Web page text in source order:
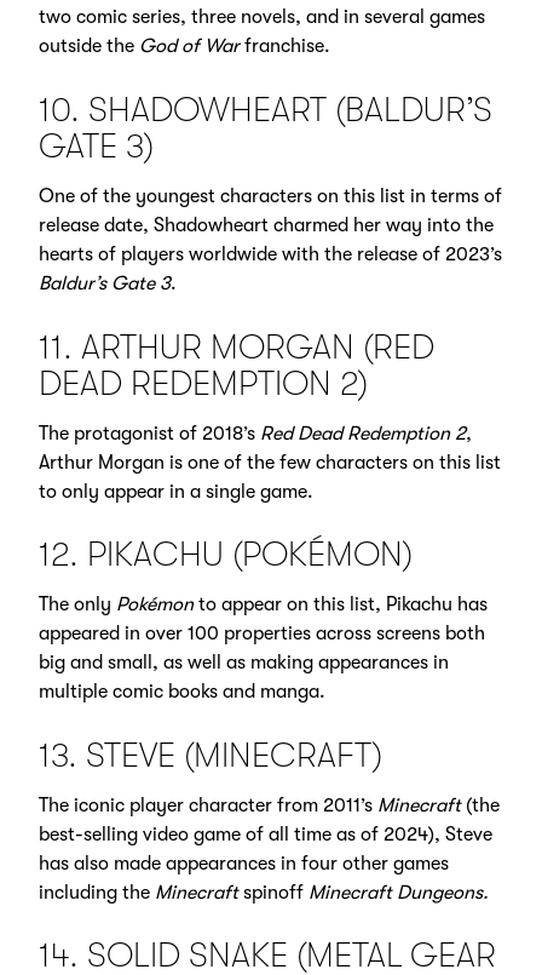
two comic series, three novels, and in several games
outside the God of Warfranchise.
10. SHADOWHEART (BALDUR’S
GATE 3)
One of the youngest characters on this list in terms of
release date, Shadowheart charmed her way into the
hearts of players worldwide with the release of 2023’s
Baldur’s Gate 3.
11. ARTHUR MORGAN (RED
DEAD REDEMPTION 2)
The protagonist of 2018’s Red Dead Redemption 2,
Arthur Morgan is one of the few characters on this list
to only appear in a single game.
12. PIKACHU (POKÉMON)
The only Pokémonto appear on this list, Pikachu has
appeared in over 100 properties across screens both
big and small, as well as making appearances in
multiple comic books and manga.
13. STEVE (MINECRAFT)
The iconic player character from 2011’s Minecraft(the
best-selling video game of all time as of 2024), Steve
has also made appearances in four other games
including the Minecraftspinoff Minecraft Dungeons.
14. SOLID SNAKE (METAL GEAR